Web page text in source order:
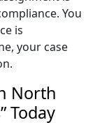
You
is
your case
North
Today